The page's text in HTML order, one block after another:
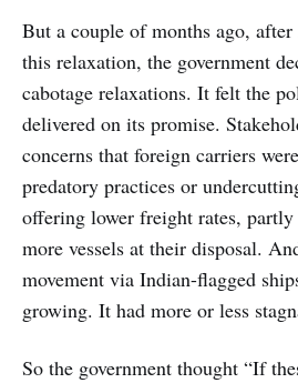
But a couple of months ago,
this relaxation, the government
cabotage relaxations. It felt the
delivered on its promise.
concerns that foreign carriers
predatory practices or
offering lower freight rates, partly
more vessels at their disposal.
movement via Indian-flagged
growing. It had more or less
So the government thought “If